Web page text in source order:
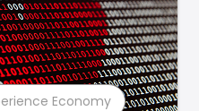
Economy